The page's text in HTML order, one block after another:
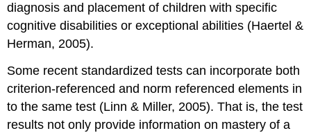
diagnosis and placement of children with specific
cognitive disabilities or exceptional abilities (Haertel &
Herman, 2005).
Some recent standardized tests can incorporate both
criterion-referenced and norm referenced elements in
to the same test (Linn & Miller, 2005). That is, the test
results not only provide information on mastery of a